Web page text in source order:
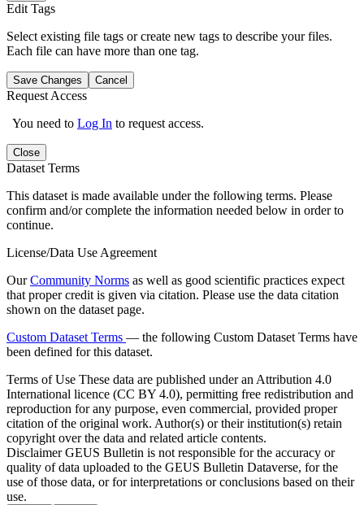
Edit Tags
Select existing file tags or create new tags to describe your files.
Each file can have more than one tag.
Save Changes Cancel
Request Access
You need to Log In to request access.
Close
Dataset Terms
This dataset is made available under the following terms. Please
confirm and/or complete the information needed below in order to
continue.
License/Data Use Agreement
OurCommunity Norms as well as good scientific practices expect
that proper credit is given via citation. Please use the data citation
shown on the dataset page.
Custom Dataset Terms — the following Custom Dataset Terms have
been defined for this dataset.
Terms of Use These data are published under an Attribution 4.0
International licence (CC BY 4.0), permitting free redistribution and
reproduction for any purpose, even commercial, provided proper
citation of the original work. Author(s) or their institution(s) retain
copyright over the data and related article contents.
DisclaimerGEUS Bulletin is not responsible for the accuracy or
quality of data uploaded to the GEUS Bulletin Dataverse, for the
use of those data, or for interpretations or conclusions based on their
use.